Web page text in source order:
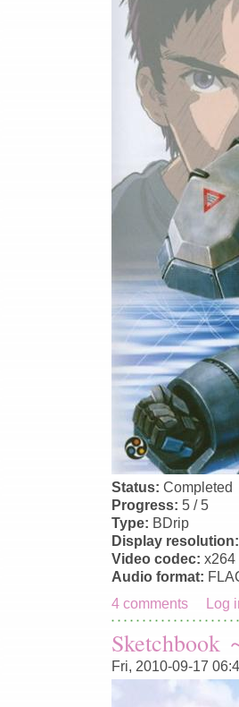
Status: Completed
Progress: 5 / 5
Type: BDrip
Display
Video codec: x264
Audio format:
4 comments
Log
Sketchbook
Fri, 2010-09-17